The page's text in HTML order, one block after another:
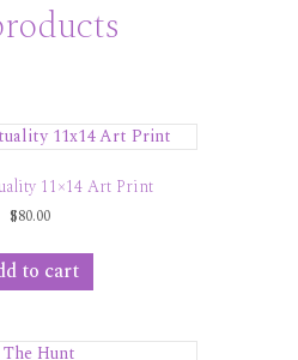
11×14 Art Print
$80.00
to cart